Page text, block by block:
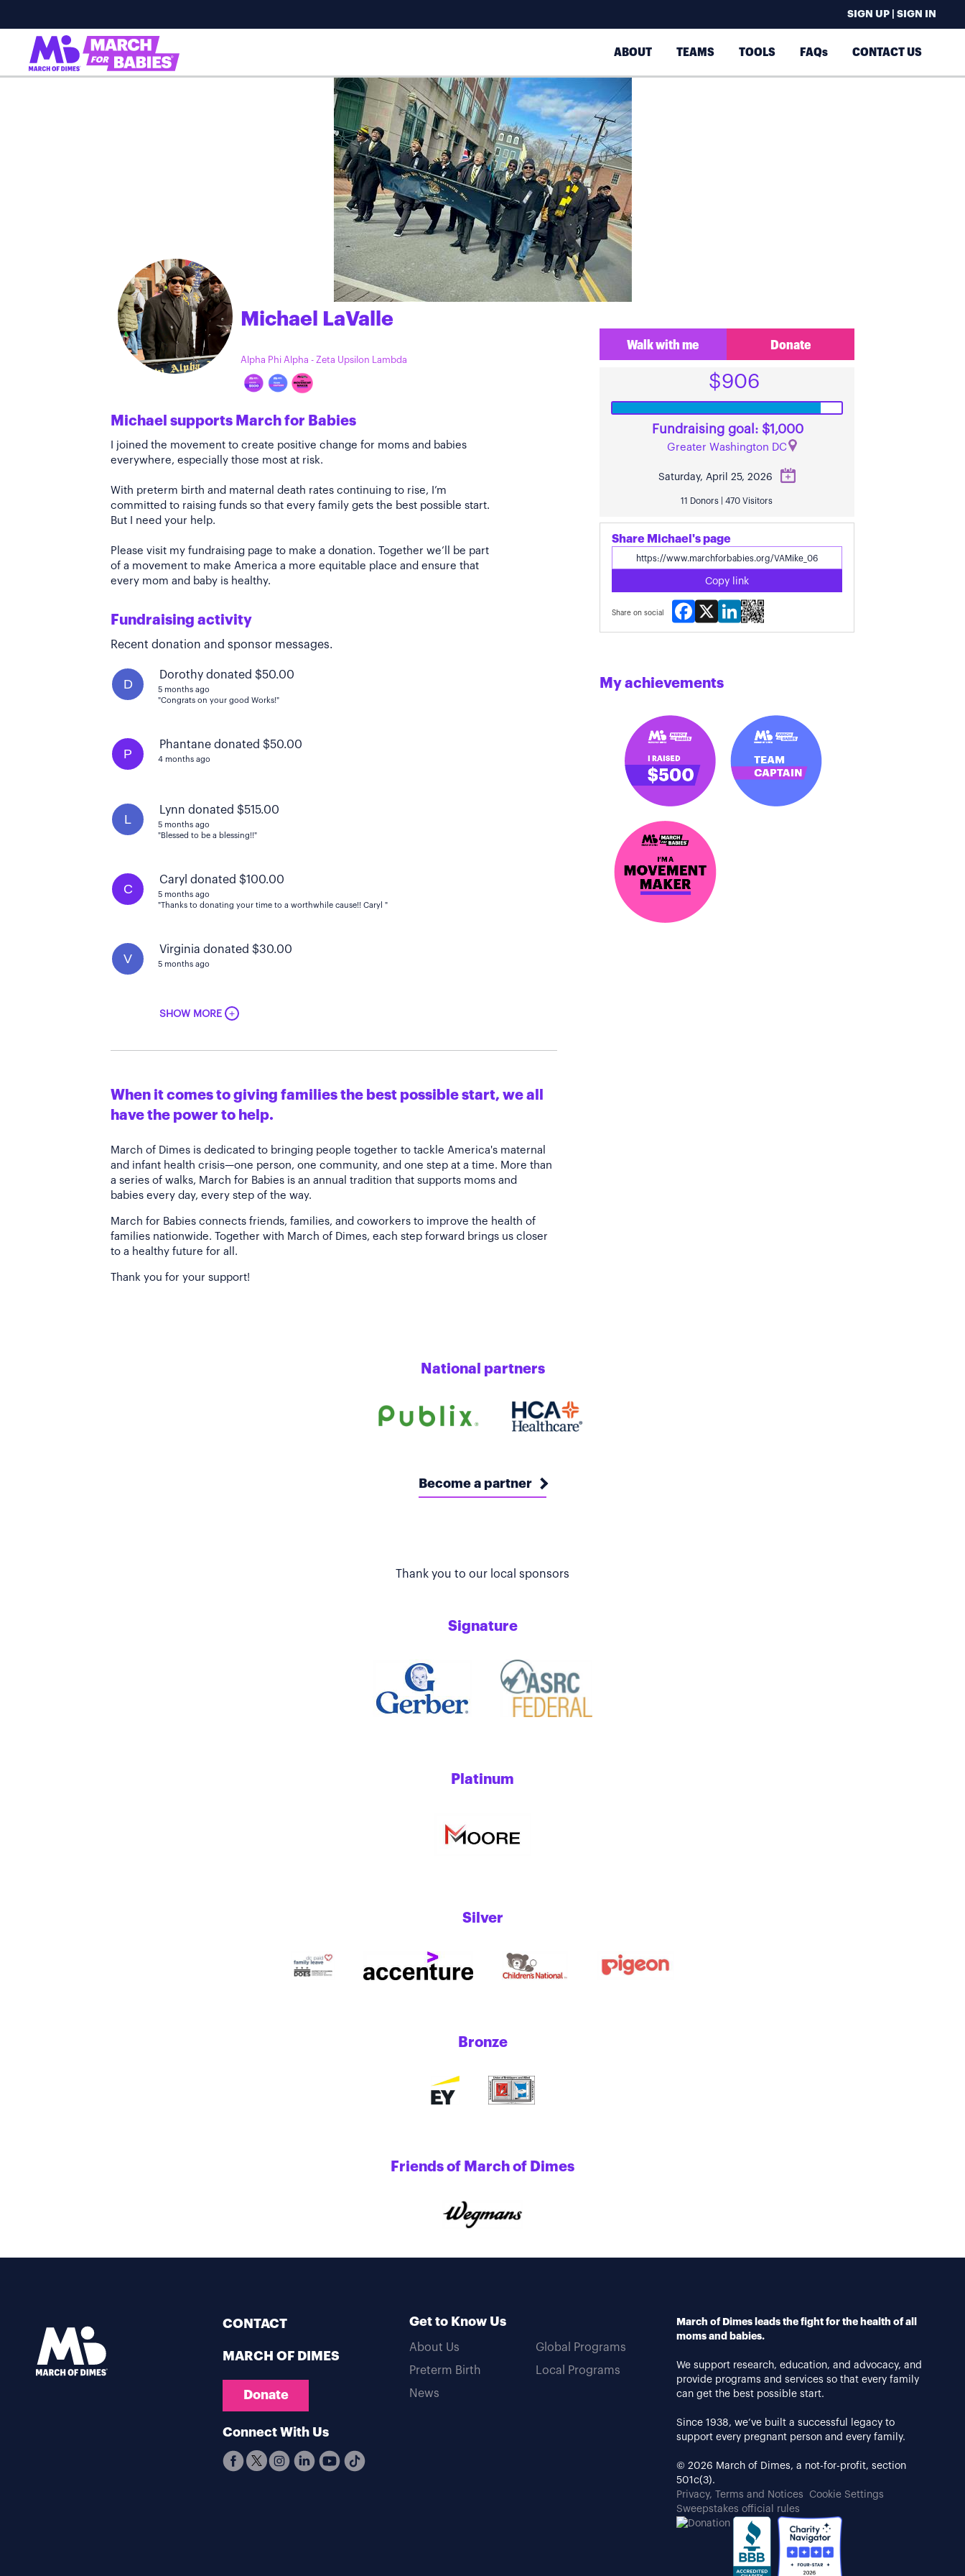
SIGN UP | SIGN IN
ABOUT TEAMS TOOLS FAQs CONTACT US
Michael LaValle
Alpha Phi Alpha - Zeta Upsilon Lambda
Michael supports March for Babies
I joined the movement to create positive change for moms and babies
everywhere, especially those most at risk.
With preterm birth and maternal death rates continuing to rise, I’m
committed to raising funds so that every family gets the best possible start.
But I need your help.
Please visit my fundraising page to make a donation. Together we’ll be part
of a movement to make America a more equitable place and ensure that
every mom and baby is healthy.
Fundraising activity
Recent donation and sponsor messages.
D
Dorothy donated $50.00
5 months ago
"Congrats on your good Works!"
P
Phantane donated $50.00
4 months ago
L
Lynn donated $515.00
5 months ago
"Blessed to be a blessing!!"
C
Caryl donated $100.00
5 months ago
"Thanks to donating your time to a worthwhile cause!! Caryl "
V
Virginia donated $30.00
5 months ago
SHOW MORE +
When it comes to giving families the best possible start, we all
have the power to help.
March of Dimes is dedicated to bringing people together to tackle America's maternal
and infant health crisis—one person, one community, and one step at a time. More than
a series of walks, March for Babies is an annual tradition that supports moms and
babies every day, every step of the way.
March for Babies connects friends, families, and coworkers to improve the health of
families nationwide. Together with March of Dimes, each step forward brings us closer
to a healthy future for all.
Thank you for your support!
Walk with me Donate
$906
Fundraising goal: $1,000
Greater Washington DC
Saturday, April 25, 2026
11 Donors | 470 Visitors
Share Michael's page
Copy link
Share on social
Facebook
X LinkedIn
My achievements
National partners
Become a partner
Thank you to our local sponsors
Signature
Platinum
Silver
Bronze
Friends of March of Dimes
CONTACT
MARCH OF DIMES
Donate
Connect With Us
Get to Know Us
About Us
Preterm Birth
News
Global Programs
Local Programs
March of Dimes leads the fight for the health of all
moms and babies.
We support research, education, and advocacy, and
provide programs and services so that every family
can get the best possible start.
Since 1938, we’ve built a successful legacy to
support every pregnant person and every family.
© 2026 March of Dimes, a not-for-profit, section
501c(3).
Privacy, Terms and Notices
Cookie Settings
Sweepstakes official rules